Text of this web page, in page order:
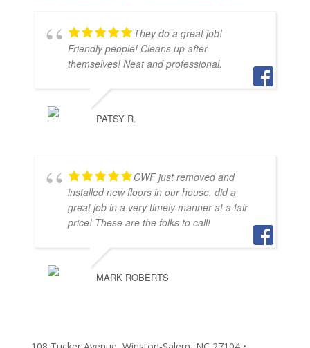
They do a great job!
Friendly people! Cleans up after
themselves! Neat and professional.
PATSY R.
CWF just removed and
installed new floors in our house, did a
great job in a very timely manner at a fair
price! These are the folks to call!
MARK ROBERTS